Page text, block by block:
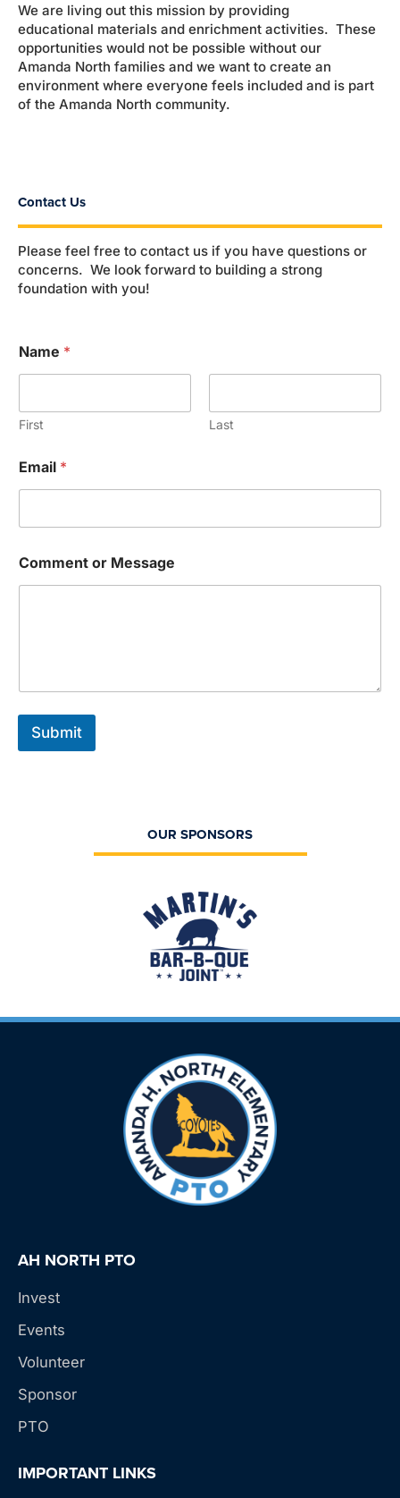
We are living out this mission by providing
educational materials and enrichment activities. These
opportunities would not be possible without our
Amanda North families and we want to create an
environment where everyone feels included and is part
of the Amanda North community.
Contact Us
Please feel free to contact us if you have questions or
concerns. We look forward to building a strong
foundation with you!
Name *
First Last
Email *
Comment or Message
Submit
OUR SPONSORS
AH NORTH PTO
Invest
Events
Volunteer
Sponsor
PTO
IMPORTANT LINKS